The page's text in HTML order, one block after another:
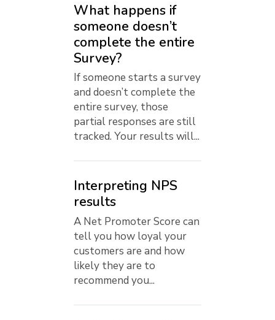
What happens if
someone doesn’t
complete the entire
Survey?
If someone starts a survey
and doesn’t complete the
entire survey, those
partial responses are still
tracked. Your results will...
Interpreting NPS
results
A Net Promoter Score can
tell you how loyal your
customers are and how
likely they are to
recommend you...